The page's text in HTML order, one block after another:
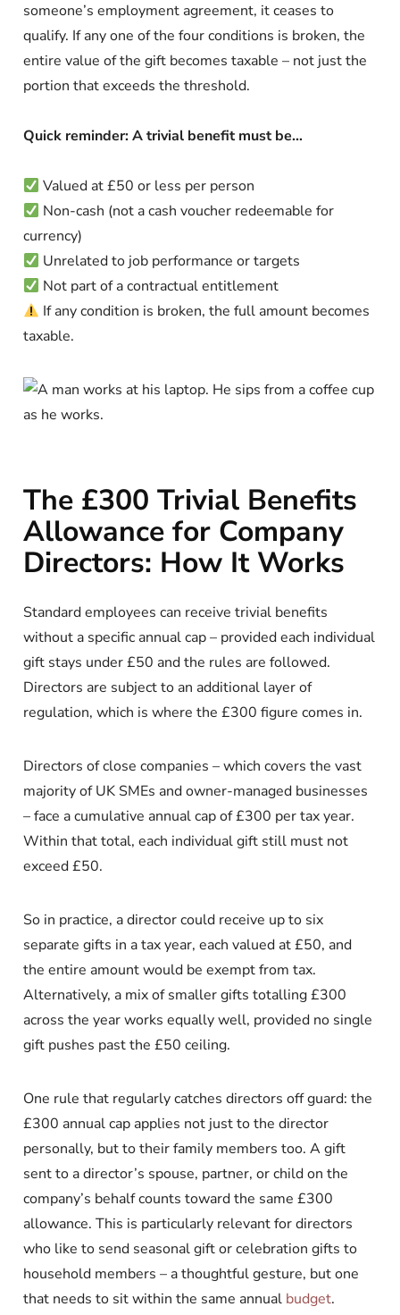
someone’s employment agreement, it ceases to
qualify. If any one of the four conditions is broken, the
entire value of the gift becomes taxable – not just the
portion that exceeds the threshold.
Quick reminder: A trivial benefit must be…
Valued at £50 or less per person
Non-cash (not a cash voucher redeemable for
currency)
Unrelated to job performance or targets
Not part of a contractual entitlement
If any condition is broken, the full amount becomes
taxable.
The £300 Trivial Benefits
Allowance for Company
Directors: How It Works
Standard employees can receive trivial benefits
without a specific annual cap – provided each individual
gift stays under £50 and the rules are followed.
Directors are subject to an additional layer of
regulation, which is where the £300 figure comes in.
Directors of close companies – which covers the vast
majority of UK SMEs and owner-managed businesses
– face a cumulative annual cap of £300 per tax year.
Within that total, each individual gift still must not
exceed £50.
So in practice, a director could receive up to six
separate gifts in a tax year, each valued at £50, and
the entire amount would be exempt from tax.
Alternatively, a mix of smaller gifts totalling £300
across the year works equally well, provided no single
gift pushes past the £50 ceiling.
One rule that regularly catches directors off guard: the
£300 annual cap applies not just to the director
personally, but to their family members too. A gift
sent to a director’s spouse, partner, or child on the
company’s behalf counts toward the same £300
allowance. This is particularly relevant for directors
who like to send seasonal gift or celebration gifts to
household members – a thoughtful gesture, but one
that needs to sit within the same annual budget.